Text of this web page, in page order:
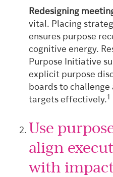
Redesigning
vital. Placing
ensures purpose
cognitive energy.
Purpose Initiative
explicit purpose
boards to
targets effectively.1
Use
align
with